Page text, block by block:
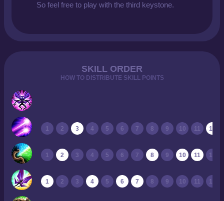
So feel free to play with the third keystone.
SKILL ORDER
HOW TO DISTRIBUTE SKILL POINTS
1 2 3 4 5 6 7 8 9 10 11 12
1 2 3 4 5 6 7 8 9 10 11 12
1 2 3 4 5 6 7 8 9 10 11 12